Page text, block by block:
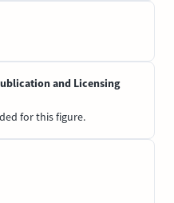
and Licensing
for this figure.